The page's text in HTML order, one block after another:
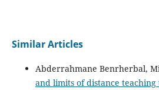
Similar Articles
Abderrahmane Benrherbal,
and limits of distance teaching